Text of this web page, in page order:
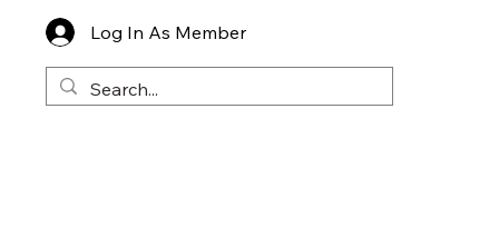
Log In As Member